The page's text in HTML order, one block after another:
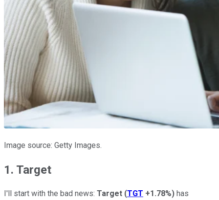
Image source: Getty Images.
1. Target
I'll start with the bad news: Target (TGT +1.78%) has